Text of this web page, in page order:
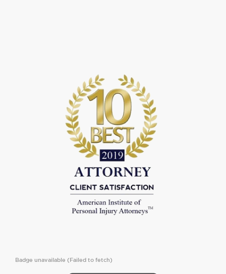
Badge unavailable (Failed to fetch)